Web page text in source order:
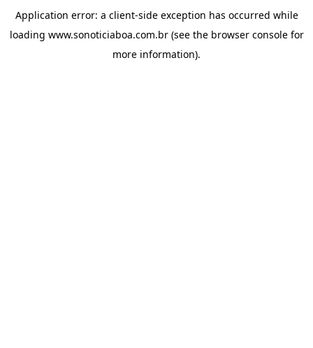
Application error: a client-side exception has occurred while
loading www.sonoticiaboa.com.br(see the browser consolefor
more information).